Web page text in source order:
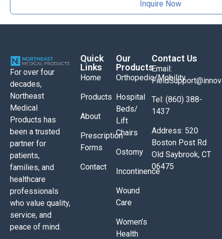
Inquire Now
For over four
decades,
Northeast
Medical
Products has
been a trusted
partner for
patients,
families, and
healthcare
professionals
who value quality,
service, and
peace of mind.
Quick
Links
Home
Products
About
Prescription
Forms
Contact
Our
Products
Orthopedic/Mobility
Hospital
Beds/
Lift
Chairs
Ostomy
Incontinence
Wound
Care
Women’s
Health
Contact Us
Email:
Tel: (860) 388-
1437
Address: 520
Boston Post Rd
Old Saybrook, CT
06475